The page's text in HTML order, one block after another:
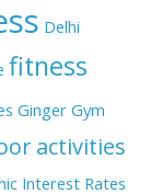
Delhi
fitness
Ginger Gym
activities
Interest Rates